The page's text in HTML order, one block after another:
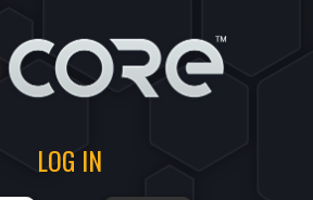
LOG IN